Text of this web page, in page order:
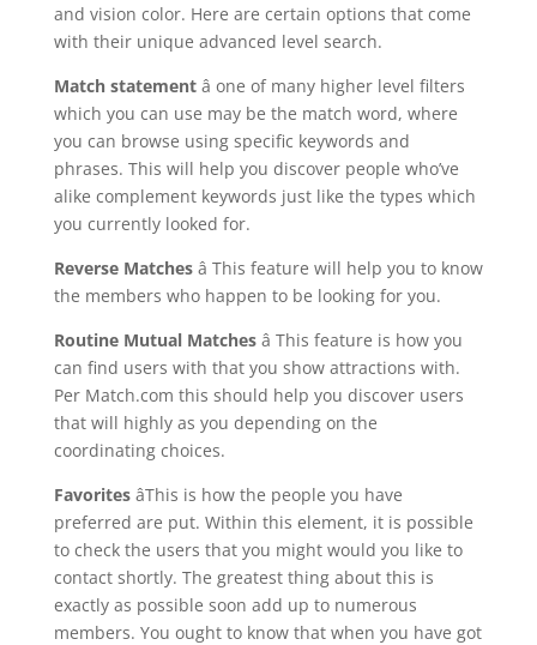
and vision color. Here are certain options that come
with their unique advanced level search.
Match statementâ one of many higher level filters
which you can use may be the match word, where
you can browse using specific keywords and
phrases. This will help you discover people who’ve
alike complement keywords just like the types which
you currently looked for.
Reverse Matchesâ This feature will help you to know
the members who happen to be looking for you.
Routine Mutual Matchesâ This feature is how you
can find users with that you show attractions with.
Per Match.com this should help you discover users
that will highly as you depending on the
coordinating choices.
FavoritesâThis is how the people you have
preferred are put. Within this element, it is possible
to check the users that you might would you like to
contact shortly. The greatest thing about this is
exactly as possible soon add up to numerous
members. You ought to know that when you have got